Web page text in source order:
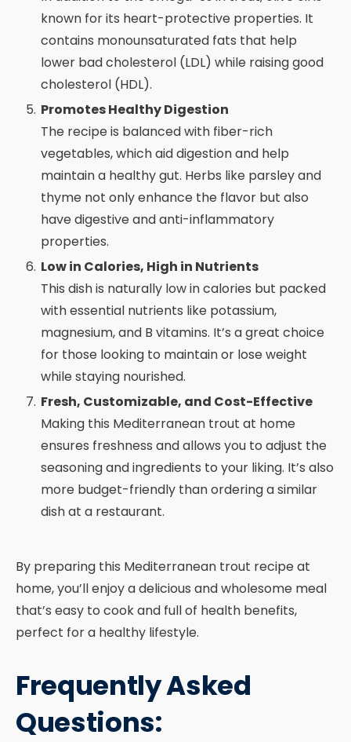
known for its heart-protective properties. It
contains monounsaturated fats that help
lower bad cholesterol (LDL) while raising good
cholesterol (HDL).
Promotes Healthy Digestion
The recipe is balanced with fiber-rich
vegetables, which aid digestion and help
maintain a healthy gut. Herbs like parsley and
thyme not only enhance the flavor but also
have digestive and anti-inflammatory
properties.
Low in Calories, High in Nutrients
This dish is naturally low in calories but packed
with essential nutrients like potassium,
magnesium, and B vitamins. It’s a great choice
for those looking to maintain or lose weight
while staying nourished.
Fresh, Customizable, and Cost-Effective
Making this Mediterranean trout at home
ensures freshness and allows you to adjust the
seasoning and ingredients to your liking. It’s also
more budget-friendly than ordering a similar
dish at a restaurant.
By preparing this Mediterranean trout recipe at
home, you’ll enjoy a delicious and wholesome meal
that’s easy to cook and full of health benefits,
perfect for a healthy lifestyle.
Frequently Asked
Questions: